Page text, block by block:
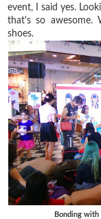
event, I said yes.
that's so awesome.
shoes.
Bonding with